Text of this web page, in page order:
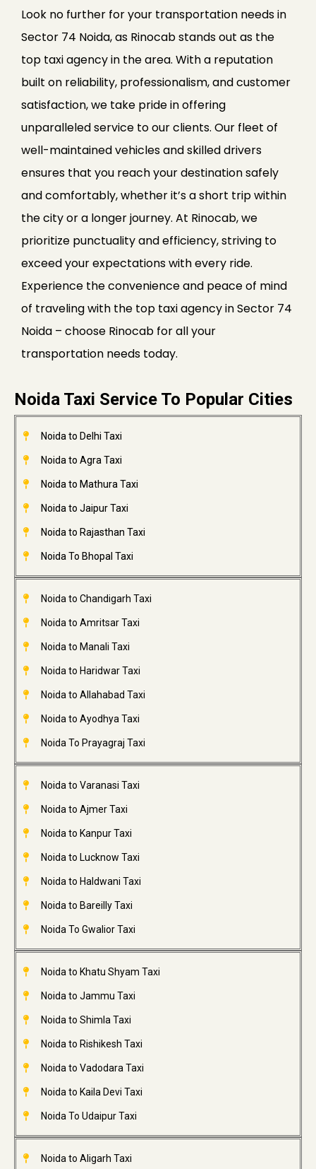
Look no further for your transportation needs in
Sector 74 Noida, as Rinocab stands out as the
top taxi agency in the area. With a reputation
built on reliability, professionalism, and customer
satisfaction, we take pride in offering
unparalleled service to our clients. Our fleet of
well-maintained vehicles and skilled drivers
ensures that you reach your destination safely
and comfortably, whether it’s a short trip within
the city or a longer journey. At Rinocab, we
prioritize punctuality and efficiency, striving to
exceed your expectations with every ride.
Experience the convenience and peace of mind
of traveling with the top taxi agency in Sector 74
Noida – choose Rinocab for all your
transportation needs today.
Noida Taxi Service To Popular Cities
Noida to Delhi Taxi
Noida to Agra Taxi
Noida to Mathura Taxi
Noida to Jaipur Taxi
Noida to Rajasthan Taxi
Noida To Bhopal Taxi
Noida to Chandigarh Taxi
Noida to Amritsar Taxi
Noida to Manali Taxi
Noida to Haridwar Taxi
Noida to Allahabad Taxi
Noida to Ayodhya Taxi
Noida To Prayagraj Taxi
Noida to Varanasi Taxi
Noida to Ajmer Taxi
Noida to Kanpur Taxi
Noida to Lucknow Taxi
Noida to Haldwani Taxi
Noida to Bareilly Taxi
Noida To Gwalior Taxi
Noida to Khatu Shyam Taxi
Noida to Jammu Taxi
Noida to Shimla Taxi
Noida to Rishikesh Taxi
Noida to Vadodara Taxi
Noida to Kaila Devi Taxi
Noida To Udaipur Taxi
Noida to Aligarh Taxi